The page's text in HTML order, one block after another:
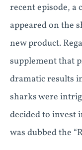
recent episode, a
appeared on the
new product.
supplement that
dramatic results
sharks were
decided to invest
was dubbed the